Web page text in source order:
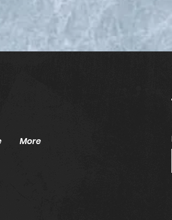
2025 NHL Entry Draft List
More